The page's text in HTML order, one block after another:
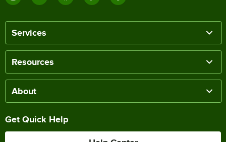
Services
Resources
About
Get Quick Help